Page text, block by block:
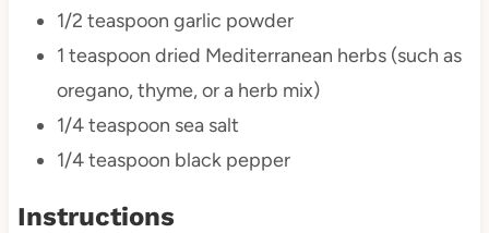
1/2 teaspoon garlic powder
1 teaspoon dried Mediterranean herbs (such as
oregano, thyme, or a herb mix)
1/4 teaspoon sea salt
1/4 teaspoon black pepper
Instructions